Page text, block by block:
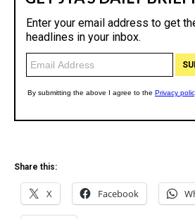
Share this:
X Facebook